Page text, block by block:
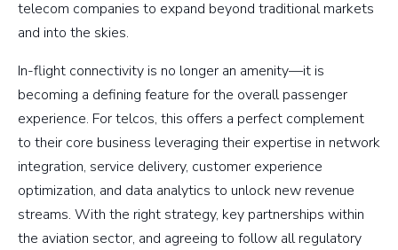
telecom companies to expand beyond traditional markets
and into the skies.
In-flight connectivity is no longer an amenity—it is
becoming a defining feature for the overall passenger
experience. For telcos, this offers a perfect complement
to their core business leveraging their expertise in network
integration, service delivery, customer experience
optimization, and data analytics to unlock new revenue
streams. With the right strategy, key partnerships within
the aviation sector, and agreeing to follow all regulatory